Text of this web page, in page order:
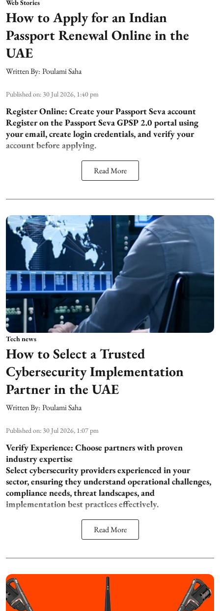
Web Stories
How to Apply for an Indian
Passport Renewal Online in the
UAE
Written By: Poulami Saha
Published on: 30 Jul 2026, 1:40 pm
Register Online: Create your Passport Seva account
Register on the Passport Seva GPSP 2.0 portal using
your email, create login credentials, and verify your
account before applying.
Read More
Tech news
How to Select a Trusted
Cybersecurity Implementation
Partner in the UAE
Written By: Poulami Saha
Published on: 30 Jul 2026, 1:07 pm
Verify Experience: Choose partners with proven
industry expertise
Select cybersecurity providers experienced in your
sector, ensuring they understand operational challenges,
compliance needs, threat landscapes, and
implementation best practices effectively.
Read More